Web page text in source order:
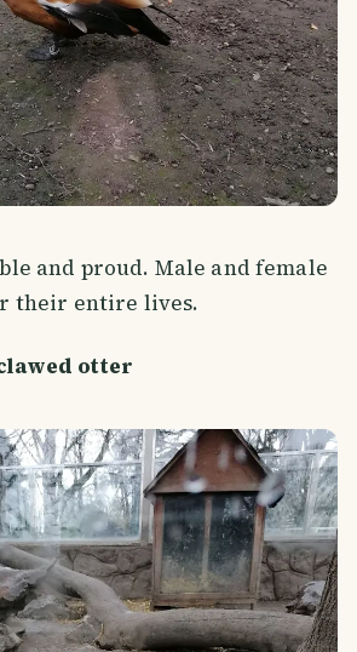
and proud. Male and female
their entire lives.
otter